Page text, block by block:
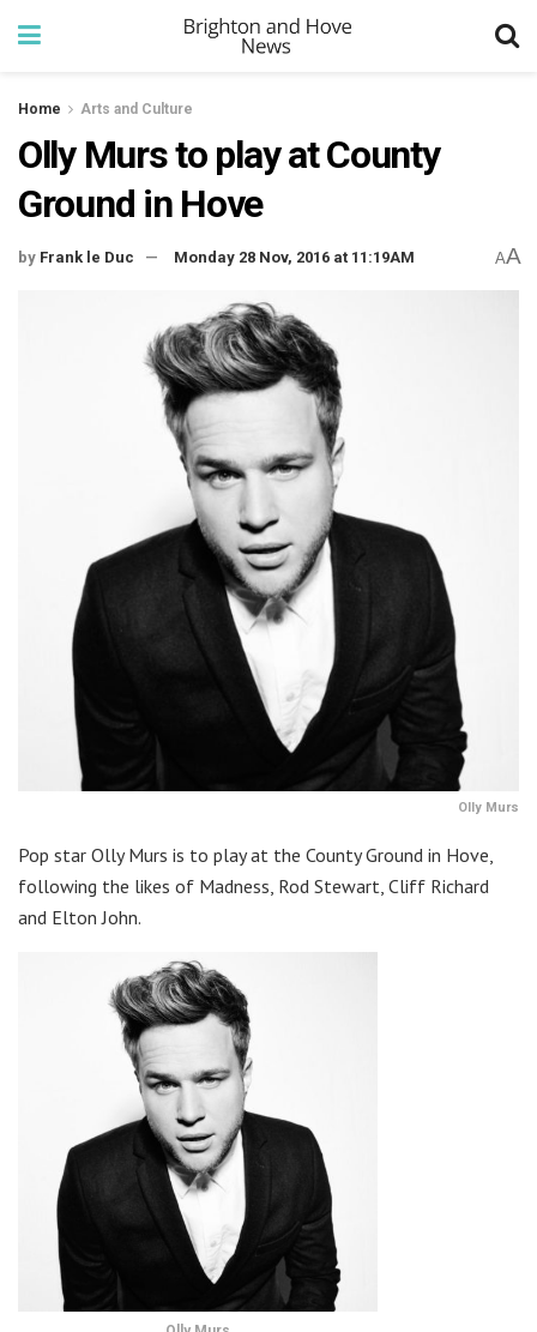
Home Arts and Culture
Olly Murs to play at County
Ground in Hove
by Frank le Duc Monday 28 Nov, 2016 at 11:19AM AA
Olly Murs
Pop star Olly Murs is to play at the County Ground in Hove,
following the likes of Madness, Rod Stewart, Cliff Richard
and Elton John.